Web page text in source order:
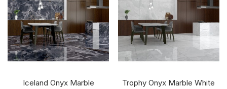
Iceland Onyx Marble
Trophy Onyx Marble White